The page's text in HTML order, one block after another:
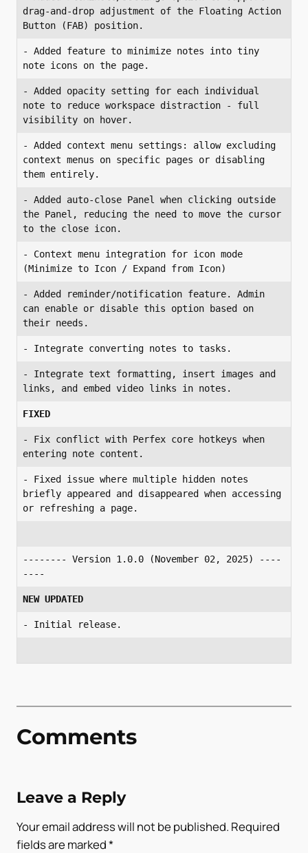
drag-and-drop adjustment of the Floating Action
- Added feature to minimize notes into tiny
- Added opacity setting for each individual
note to reduce workspace distraction - full
- Added context menu settings: allow excluding
context menus on specific pages or disabling
- Added auto-close Panel when clicking outside
the Panel, reducing the need to move the cursor
- Context menu integration for icon mode
- Added reminder/notification feature. Admin
can enable or disable this option based on
- Integrate text formatting, insert images and
links, and embed video links in notes.
FIXED
- Fix conflict with Perfex core hotkeys when
- Fixed issue where multiple hidden notes
briefly appeared and disappeared when accessing
or refreshing a page.
-------- Version 1.0.0 (November 02, 2025) ----
----
NEW UPDATED
- Initial release.
Comments
Leave a Reply
Your email address will not be published. Required
fields are marked*